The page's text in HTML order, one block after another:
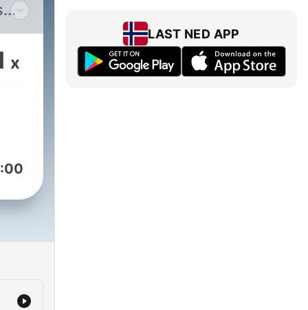
x
LAST NED APP